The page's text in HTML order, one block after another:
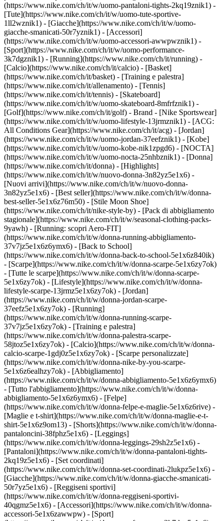
(https://www.nike.com/ch/it/w/uomo-pantaloni-tights-2kq19znik1) -
[Tute](https://www.nike.com/ch/it/w/uomo-tute-sportive-
1ll2wznik1) - [Giacche](https://www.nike.com/ch/it/w/uomo-
giacche-smanicati-50r7yznik1) - [Accessori]
(https://www.nike.com/ch/it/w/uomo-accessori-awwpwznik1) -
[Sport](https://www.nike.com/ch/it/w/uomo-performance-
3k7dgznik1) - [Running](https://www.nike.com/ch/it/running) -
[Calcio](https://www.nike.com/ch/it/calcio) - [Basket]
(https://www.nike.com/ch/it/basket) - [Training e palestra]
(https://www.nike.com/ch/it/allenamento) - [Tennis]
(https://www.nike.com/ch/it/tennis) - [Skateboard]
(https://www.nike.com/ch/it/w/uomo-skateboard-8mfrfznik1) -
[Golf](https://www.nike.com/ch/it/golf) - Brand - [Nike Sportswear]
(https://www.nike.com/ch/it/w/uomo-lifestyle-13jrmznik1) - [ACG:
All Conditions Gear](https://www.nike.com/ch/it/acg) - [Jordan]
(https://www.nike.com/ch/it/w/uomo-jordan-37eefznik1) - [Kobe]
(https://www.nike.com/ch/it/w/uomo-kobe-nik1zpgd6) - [NOCTA]
(https://www.nike.com/ch/it/w/uomo-nocta-25nhbznik1) - [Donna]
(https://www.nike.com/ch/it/donna) - [Highlights]
(https://www.nike.com/ch/it/w/nuovo-donna-3n82yz5e1x6) -
[Nuovi arrivi](https://www.nike.com/ch/it/w/nuovo-donna-
3n82yz5e1x6) - [Best seller](https://www.nike.com/ch/it/w/donna-
best-seller-5e1x6z76m50) - [Stile Moon Shoe]
(https://www.nike.com/ch/it/nike-style-by) - [Pack di abbigliamento
stagionale](https://www.nike.com/ch/it/w/seasonal-clothing-packs-
9yawh) - [Running: scopri Aero-FIT]
(https://www.nike.com/ch/it/w/donna-running-abbigliamento-
37v7jz5e1x6z6ymx6) - [Back to School]
(https://www.nike.com/ch/it/w/donna-back-to-school-5e1x6z840ik)
- [Scarpe](https://www.nike.com/ch/it/w/donna-scarpe-5e1x6zy7ok)
- [Tutte le scarpe](https://www.nike.com/ch/it/w/donna-scarpe-
5e1x6zy7ok) - [Lifestyle](https://www.nike.com/ch/it/w/donna-
lifestyle-scarpe-13jrmz5e1x6zy7ok) - [Jordan]
(https://www.nike.com/ch/it/w/donna-jordan-scarpe-
37eefz5e1x6zy7ok) - [Running]
(https://www.nike.com/ch/it/w/donna-running-scarpe-
37v7jz5e1x6zy7ok) - [Training e palestra]
(https://www.nike.com/ch/it/w/donna-palestra-scarpe-
58jtoz5e1x6zy7ok) - [Calcio](https://www.nike.com/ch/it/w/donna-
calcio-scarpe-1gdj0z5e1x6zy7ok) - [Scarpe personalizzate]
(https://www.nike.com/ch/it/w/donna-nike-by-you-scarpe-
5e1x6z6ealhzy7ok) - [Abbigliamento]
(https://www.nike.com/ch/it/w/donna-abbigliamento-5e1x6z6ymx6)
- [Tutto l'abbigliamento](https://www.nike.com/ch/it/w/donna-
abbigliamento-5e1x6z6ymx6) - [Felpe]
(https://www.nike.com/ch/it/w/donna-felpe-e-maglie-5e1x6z6rive) -
[Maglie e t-shirt](https://www.nike.com/ch/it/w/donna-maglie-e-t-
shirt-5e1x6z9om13) - [Shorts](https://www.nike.com/ch/it/w/donna-
pantaloncini-38fphz5e1x6) - [Leggings]
(https://www.nike.com/ch/it/w/donna-leggings-29sh2z5e1x6) -
[Pantaloni](https://www.nike.com/ch/it/w/donna-pantaloni-tights-
2kq19z5e1x6) - [Set coordinati]
(https://www.nike.com/ch/it/w/donna-set-coordinati-2lukpz5e1x6) -
[Giacche](https://www.nike.com/ch/it/w/donna-giacche-smanicati-
50r7yz5e1x6) - [Reggiseni sportivi]
(https://www.nike.com/ch/it/w/donna-reggiseni-sportivi-
40qgmz5e1x6) - [Accessori](https://www.nike.com/ch/it/w/donna-
accessori-5e1x6zawwpw) - [Sport]